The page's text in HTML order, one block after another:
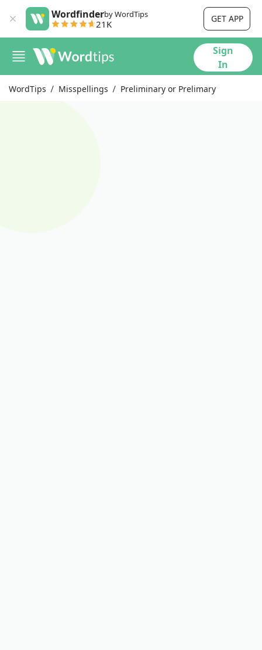
Wordfinderby WordTips
21K GET APP
Sign
In
WordTips Misspellings Preliminary or Prelimary